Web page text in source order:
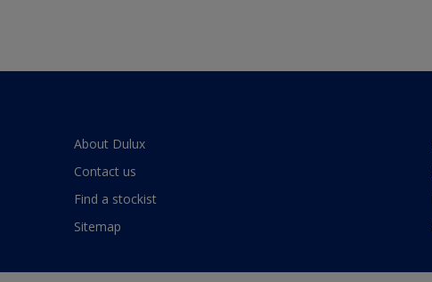
About Dulux
Contact us
Find a stockist
Sitemap